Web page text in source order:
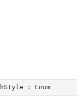
: Enum